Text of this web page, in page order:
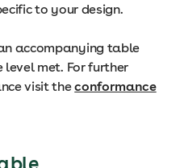
to your design.
accompanying table
met. For further
visit theconformance